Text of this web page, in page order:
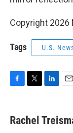
Copyright 2026
Tags U.S.
e
b
t
t
k
e
i
l
Rachel